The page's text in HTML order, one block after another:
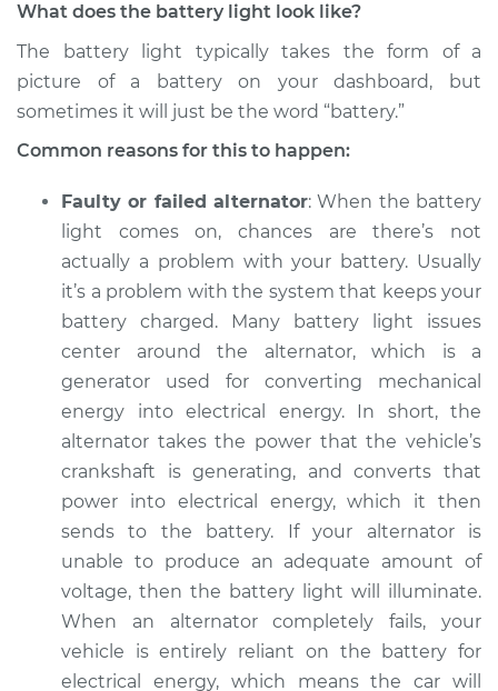
Service type
Battery Light is on
Inspection
Estimate
Shop/Dealer Price $105.01-$112.52
2018 Audi SQ5
Service type
Battery Light is on
Inspection
Estimate $94.99
Shop/Dealer Price $105.01-$112.52
2015 Audi SQ5
V6-3.0L Turbo
Service type
Battery Light is on
Inspection
What does the battery light look like?
The battery light typically takes the form of a
picture of a battery on your dashboard, but
sometimes it will just be the word “battery.”
Common reasons for this to happen:
Faulty or failed alternator: When the battery
light comes on, chances are there’s not
actually a problem with your battery. Usually
it’s a problem with the system that keeps your
battery charged. Many battery light issues
center around the alternator, which is a
generator used for converting mechanical
energy into electrical energy. In short, the
alternator takes the power that the vehicle’s
crankshaft is generating, and converts that
power into electrical energy, which it then
sends to the battery. If your alternator is
unable to produce an adequate amount of
voltage, then the battery light will illuminate.
When an alternator completely fails, your
vehicle is entirely reliant on the battery for
electrical energy, which means the car will